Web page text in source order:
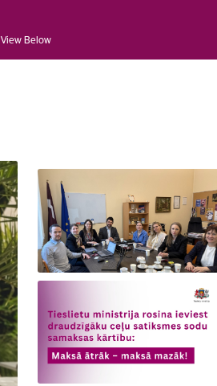
View Below